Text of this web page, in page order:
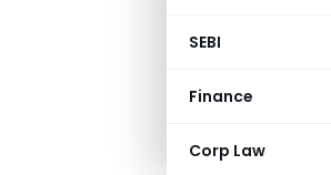
SEBI
Finance
Corp Law